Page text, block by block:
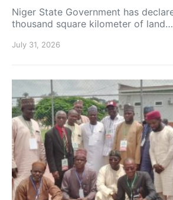
Niger State Government has
thousand square kilometer of land…
July 31, 2026